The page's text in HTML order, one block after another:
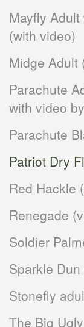
Mayfly
(with video)
Midge Adult
Parachute
with video
Parachute
Patriot Dry
Red Hackle
Renegade
Soldier
Sparkle
Stonefly
The Big